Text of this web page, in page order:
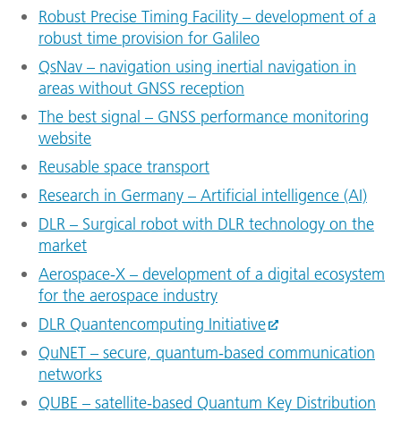
Robust Precise Timing Facility – development of a
robust time provision for Galileo
QsNav – navigation using inertial navigation in
areas without GNSS reception
The best signal – GNSS performance monitoring
website
Reusable space transport
Research in Germany – Artificial intelligence (AI)
DLR – Surgical robot with DLR technology on the
market
Aerospace-X – development of a digital ecosystem
for the aerospace industry
DLR Quantencomputing Initiative
QuNET – secure, quantum-based communication
networks
QUBE – satellite-based Quantum Key Distribution